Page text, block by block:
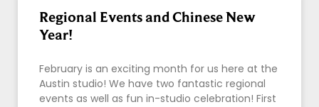
Regional Events and Chinese New
Year!
February is an exciting month for us here at the
Austin studio! We have two fantastic regional
events as well as fun in-studio celebration! First